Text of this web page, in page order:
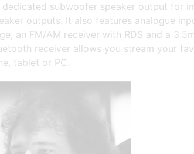
dedicated subwoofer speaker output for
outputs. It also features analogue
an FM/AM receiver with RDS and a
receiver allows you stream your
tablet or PC.